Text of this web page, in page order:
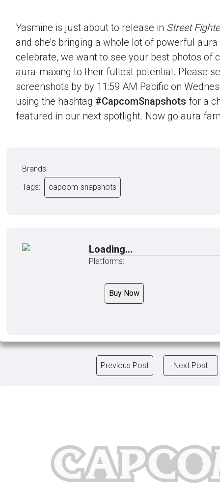
Yasmine is just about to release in Street
and she’s bringing a whole lot of powerful
celebrate, we want to see your best photos of
aura-maxing to their fullest potential. Please
screenshots by by 11:59 AM Pacific on
using the hashtag #CapcomSnapshots for a
featured in our next spotlight. Now go aura
Brands:
Tags:
capcom-snapshots
Loading...
Platforms:
Buy Now
Previous Post Next Post